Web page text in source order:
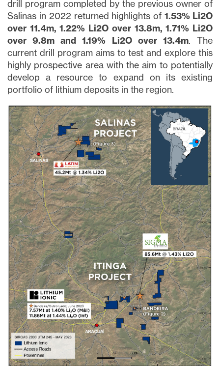
drill program completed by the previous owner of
Salinas in 2022 returned highlights of1.53% Li2O
over 11.4m, 1.22% Li2O over 13.8m, 1.71% Li2O
over 9.8m and 1.19% Li2O over 13.4m. The
current drill program aims to test and explore this
highly prospective area with the aim to potentially
develop a resource to expand on its existing
portfolio of lithium deposits in the region.